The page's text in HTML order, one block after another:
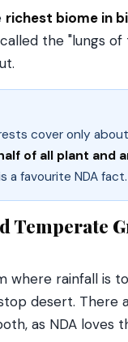
richest biome in
the "lungs
cover only about
of all plant and
a favourite NDA fact.
Temperate
where rainfall is
desert. There
as NDA loves